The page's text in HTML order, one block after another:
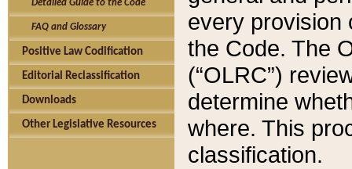
Detailed Guide to the Code
FAQ and Glossary
Positive Law Codification
Editorial Reclassification
Downloads
Other Legislative Resources
every provision
the Code. The
(“OLRC”)
determine
where. This
classification.